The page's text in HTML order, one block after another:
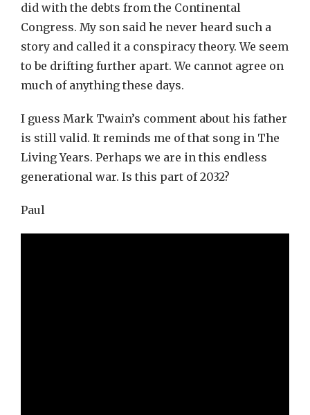
did with the debts from the Continental
Congress. My son said he never heard such a
story and called it a conspiracy theory. We seem
to be drifting further apart. We cannot agree on
much of anything these days.
I guess Mark Twain’s comment about his father
is still valid. It reminds me of that song in The
Living Years. Perhaps we are in this endless
generational war. Is this part of 2032?
Paul